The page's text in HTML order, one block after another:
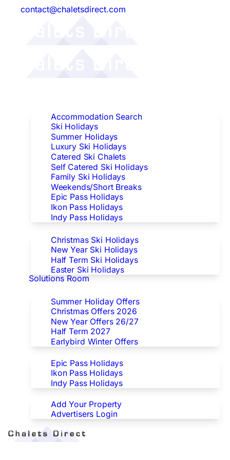
contact@chaletsdirect.com
Accommodation Search
Ski Holidays
Summer Holidays
Luxury Ski Holidays
Catered Ski Chalets
Self Catered Ski Holidays
Family Ski Holidays
Weekends/Short Breaks
Epic Pass Holidays
Ikon Pass Holidays
Indy Pass Holidays
Christmas Ski Holidays
New Year Ski Holidays
Half Term Ski Holidays
Easter Ski Holidays
Solutions Room
Summer Holiday Offers
Christmas Offers 2026
New Year Offers 26/27
Half Term 2027
Earlybird Winter Offers
Epic Pass Holidays
Ikon Pass Holidays
Indy Pass Holidays
Advertisers
Add Your Property
Advertisers Login